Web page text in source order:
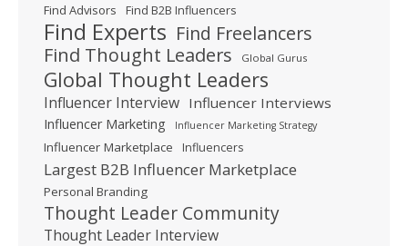
Find Advisors Find B2B Influencers
Find Experts Find Freelancers
Find Thought Leaders
Global Gurus
Global Thought Leaders
Influencer Interview Influencer Interviews
Influencer Marketing Influencer Marketing Strategy
Influencer Marketplace Influencers
Largest B2B Influencer Marketplace
Personal Branding
Thought Leader Community
Thought Leader Interview